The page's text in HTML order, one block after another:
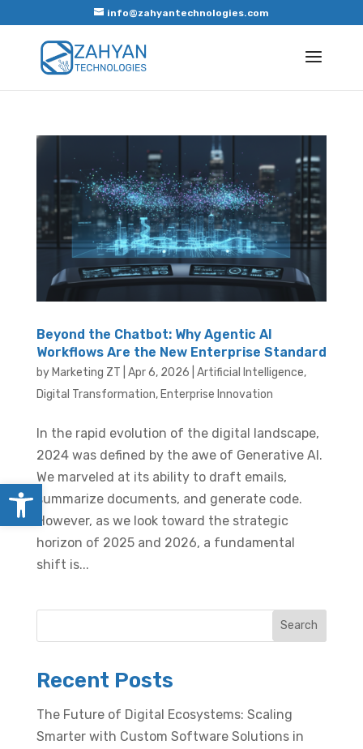
Open toolbar
info@zahyantechnologies.com
Beyond the Chatbot: Why Agentic AI
Workflows Are the New Enterprise Standard
by Marketing ZT Apr 6, 2026 Artificial Intelligence,
Digital Transformation, Enterprise Innovation
In the rapid evolution of the digital landscape,
2024 was defined by the awe of Generative AI.
We marveled at its ability to draft emails,
summarize documents, and generate code.
However, as we look toward the strategic
horizon of 2025 and 2026, a fundamental
shift is...
Search
Recent Posts
The Future of Digital Ecosystems: Scaling
Smarter with Custom Software Solutions in